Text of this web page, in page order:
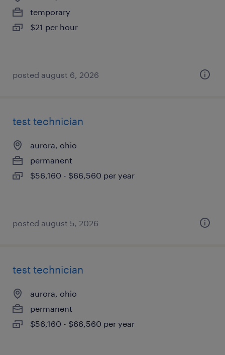
temporary
$21 per hour
posted august 6, 2026
test technician
aurora, ohio
permanent
$56,160 - $66,560 per year
posted august 5, 2026
test technician
aurora, ohio
permanent
$56,160 - $66,560 per year